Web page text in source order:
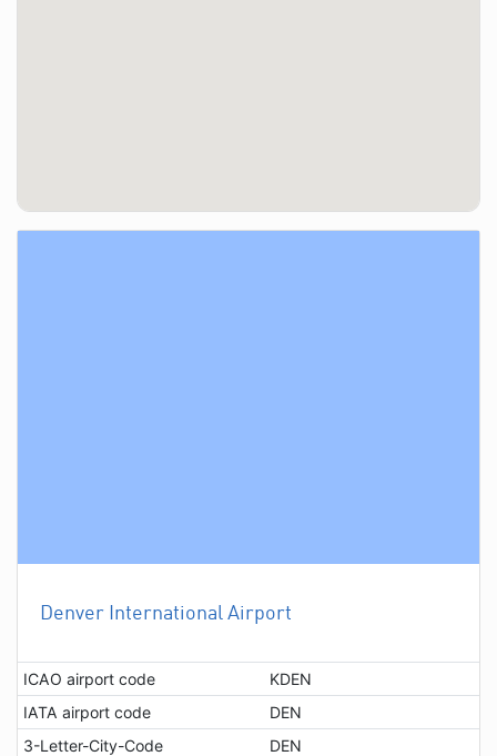
Denver International Airport
ICAO airport code
KDEN
IATA airport code
DEN
3-Letter-City-Code
DEN